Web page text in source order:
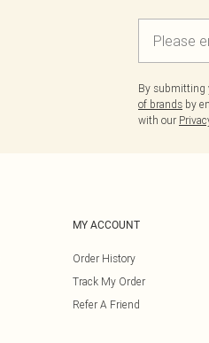
By submitting
of brands by
with our
MY ACCOUNT
Order History
Track My Order
Refer A Friend